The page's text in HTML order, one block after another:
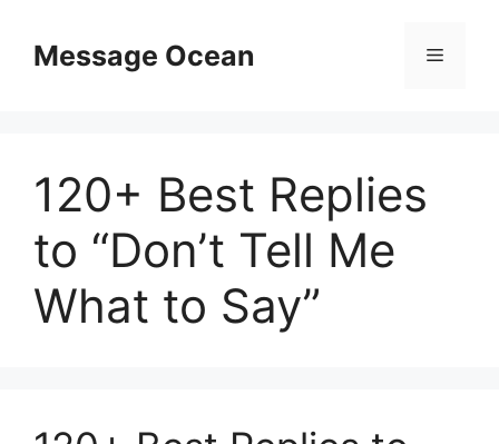
contentMessage Ocean Menu
120+ Best Replies
to “Don’t Tell Me
What to Say”